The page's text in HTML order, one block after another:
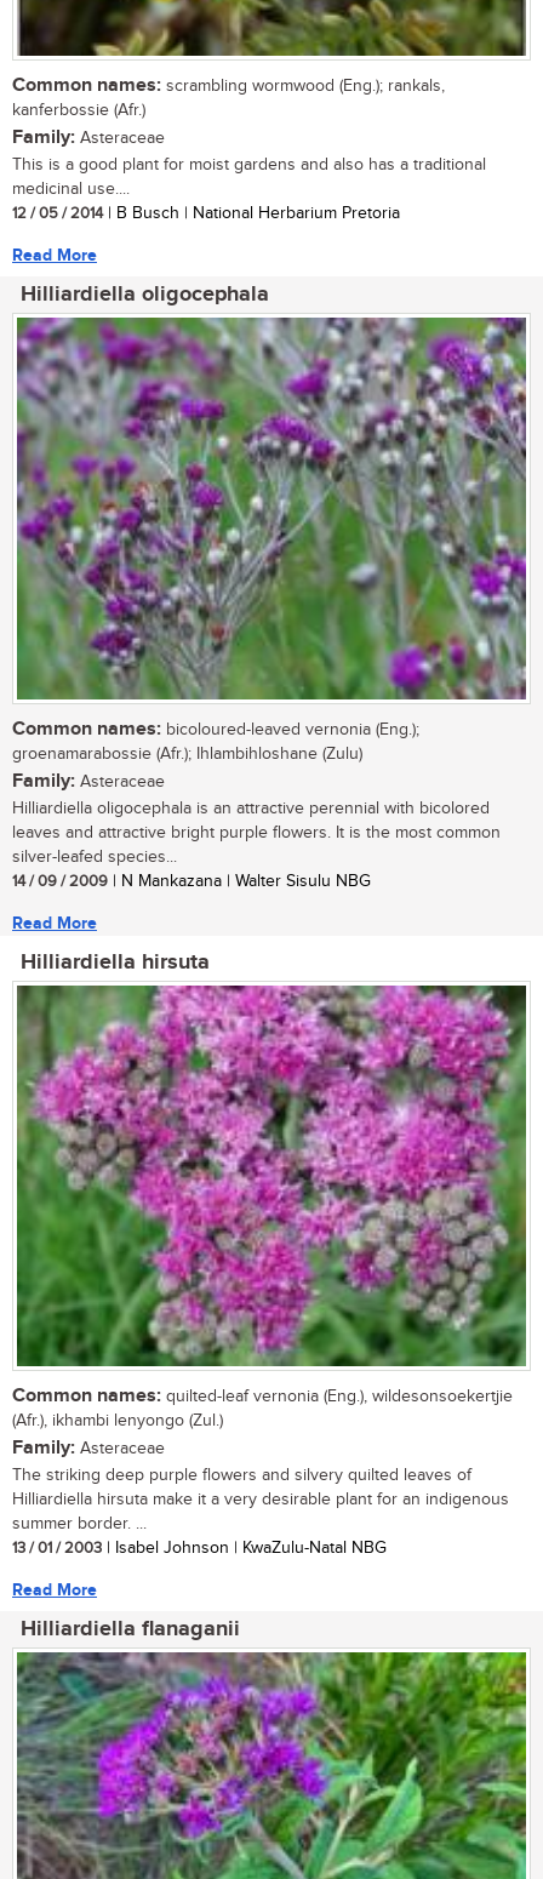
Common names: scrambling wormwood (Eng.); rankals,
kanferbossie (Afr.)
Family: Asteraceae
This is a good plant for moist gardens and also has a traditional
medicinal use....
12 / 05 / 2014| B Busch | National Herbarium Pretoria
Read More
Hilliardiella oligocephala
Common names: bicoloured-leaved vernonia (Eng.);
groenamarabossie (Afr.); Ihlambihloshane (Zulu)
Family: Asteraceae
Hilliardiella oligocephala is an attractive perennial with bicolored
leaves and attractive bright purple flowers. It is the most common
silver-leafed species...
14 / 09 / 2009 | N Mankazana | Walter Sisulu NBG
Read More
Hilliardiella hirsuta
Common names: quilted-leaf vernonia (Eng.), wildesonsoekertjie
(Afr.), ikhambi lenyongo (Zul.)
Family: Asteraceae
The striking deep purple flowers and silvery quilted leaves of
Hilliardiella hirsuta make it a very desirable plant for an indigenous
summer border. ...
13 / 01 / 2003 | Isabel Johnson | KwaZulu-Natal NBG
Read More
Hilliardiella flanaganii